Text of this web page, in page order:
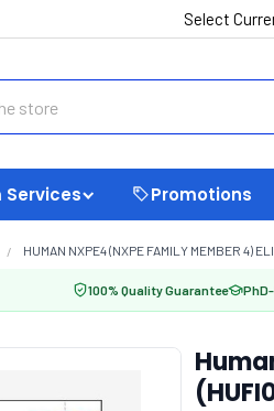
Select
Services Promotions
HUMAN NXPE4 (NXPE FAMILY MEMBER 4)
100% Quality Guarantee